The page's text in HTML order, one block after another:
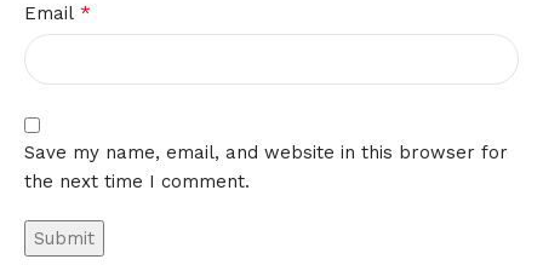
Email *
Save my name, email, and website in this browser for
the next time I comment.